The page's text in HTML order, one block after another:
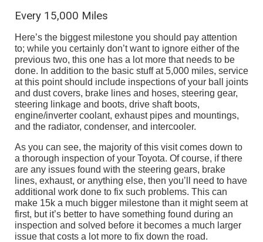
Every 15,000 Miles
Here’s the biggest milestone you should pay attention
to; while you certainly don’t want to ignore either of the
previous two, this one has a lot more that needs to be
done. In addition to the basic stuff at 5,000 miles, service
at this point should include inspections of your ball joints
and dust covers, brake lines and hoses, steering gear,
steering linkage and boots, drive shaft boots,
engine/inverter coolant, exhaust pipes and mountings,
and the radiator, condenser, and intercooler.
As you can see, the majority of this visit comes down to
a thorough inspection of your Toyota. Of course, if there
are any issues found with the steering gears, brake
lines, exhaust, or anything else, then you’ll need to have
additional work done to fix such problems. This can
make 15k a much bigger milestone than it might seem at
first, but it’s better to have something found during an
inspection and solved before it becomes a much larger
issue that costs a lot more to fix down the road.